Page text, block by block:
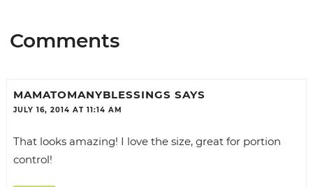
Comments
MAMATOMANYBLESSINGS SAYS
JULY 16, 2014 AT 11:14 AM
That looks amazing! I love the size, great for portion
control!